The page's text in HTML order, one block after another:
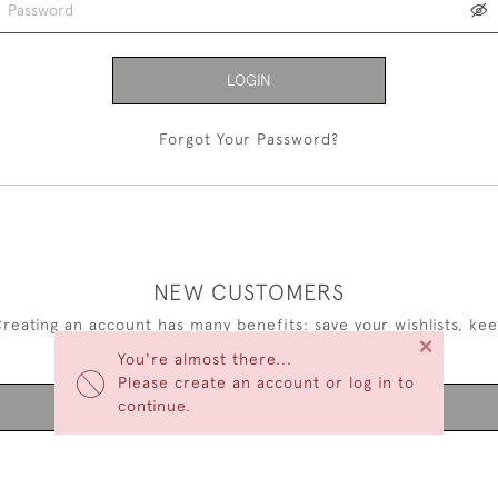
You're almost there...
Please create an account or log in to
continue.
×
LOGIN
Forgot Your Password?
NEW CUSTOMERS
an account has many benefits: save your wishlists,
multiple addresses, track orders and more.
CREATE AN ACCOUNT